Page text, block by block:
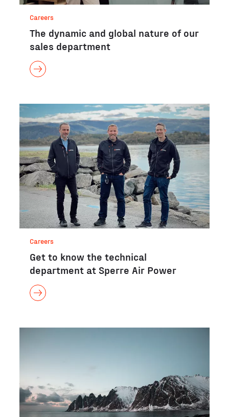
Careers
The dynamic and global nature of our
sales department
Careers
Get to know the technical
department at Sperre Air Power